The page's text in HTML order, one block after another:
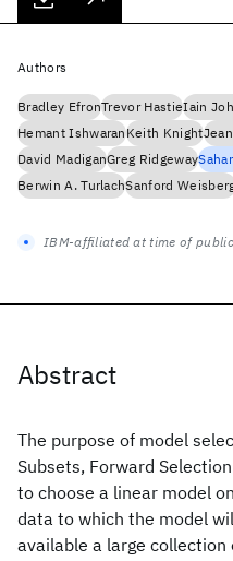
Abstract
The purpose of model
Subsets, Forward
to choose a linear model
data to which the model
available a large
Authors
Bradley EfronTrevor HastieIain
Hemant IshwaranKeith Knight
David MadiganGreg Ridgeway
Berwin A. TurlachSanford
IBM-affiliated at time of